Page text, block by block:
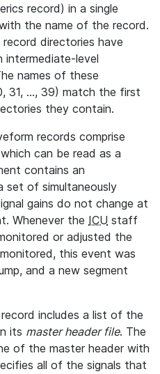
record) in a single
the name of the record.
directories have
intermediate-level
names of these
31, ..., 39) match the first
they contain.
records comprise
can be read as a
contains an
set of simultaneously
gains do not change at
Whenever the ICU staff
or adjusted the
this event was
and a new segment
includes a list of the
its master header file. The
of the master header with
all of the signals that